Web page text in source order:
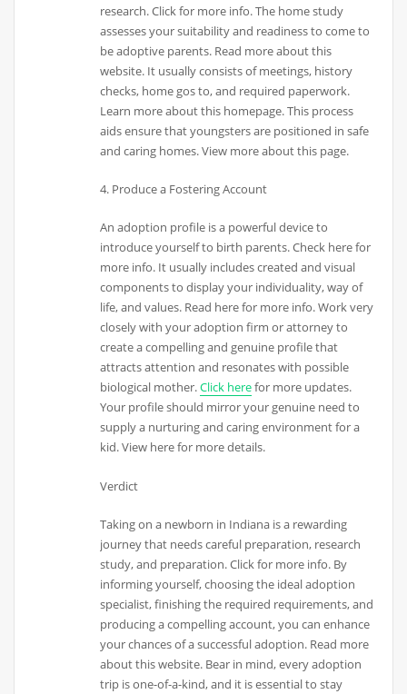
research. Click for more info. The home study
assesses your suitability and readiness to come to
be adoptive parents. Read more about this
website. It usually consists of meetings, history
checks, home gos to, and required paperwork.
Learn more about this homepage. This process
aids ensure that youngsters are positioned in safe
and caring homes. View more about this page.
4. Produce a Fostering Account
An adoption profile is a powerful device to
introduce yourself to birth parents. Check here for
more info. It usually includes created and visual
components to display your individuality, way of
life, and values. Read here for more info. Work very
closely with your adoption firm or attorney to
create a compelling and genuine profile that
attracts attention and resonates with possible
biological mother.Click herefor more updates.
Your profile should mirror your genuine need to
supply a nurturing and caring environment for a
kid. View here for more details.
Verdict
Taking on a newborn in Indiana is a rewarding
journey that needs careful preparation, research
study, and preparation. Click for more info. By
informing yourself, choosing the ideal adoption
specialist, finishing the required requirements, and
producing a compelling account, you can enhance
your chances of a successful adoption. Read more
about this website. Bear in mind, every adoption
trip is one-of-a-kind, and it is essential to stay